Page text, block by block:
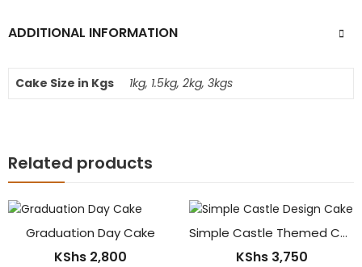
ADDITIONAL INFORMATION
Cake Size in Kgs 1kg, 1.5kg, 2kg, 3kgs
Related products
Graduation Day Cake
KShs 2,800
Simple Castle Themed Cake
KShs3,750